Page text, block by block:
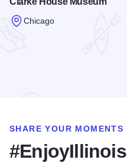
Chicago
SHARE YOUR MOMENTS
#EnjoyIllinois